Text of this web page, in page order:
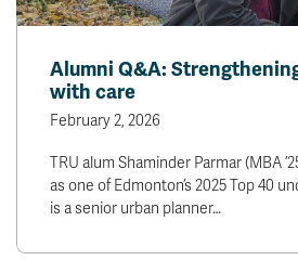
Alumni Q&A:
with care
February 2, 2026
TRU alum Shaminder Parmar (MBA
as one of Edmonton’s 2025 Top 40
is a senior urban planner…